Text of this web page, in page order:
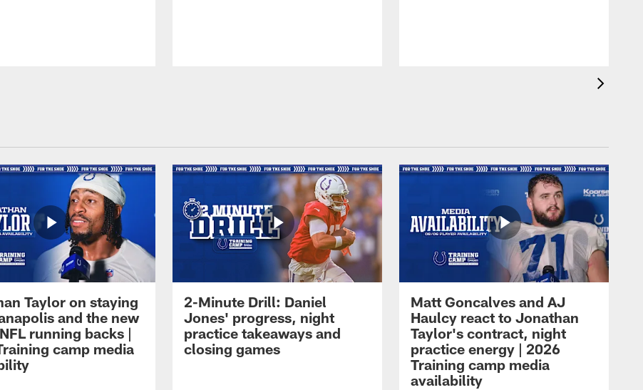
Taylor on staying
and the new
running backs |
camp media
2-Minute Drill: Daniel
Jones' progress, night
practice takeaways and
closing games
Matt Goncalves and AJ
Haulcy react to Jonathan
Taylor's contract, night
practice energy | 2026
Training camp media
availability